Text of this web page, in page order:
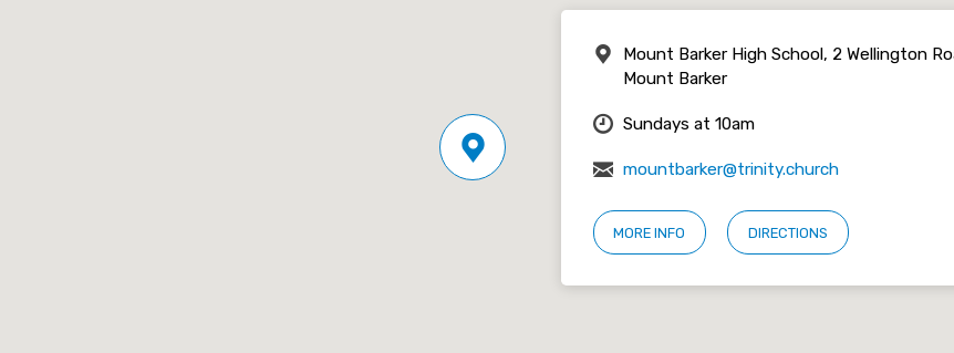
Mount Barker High School, 2 Wellington
Mount Barker
Sundays at 10am
mountbarker@trinity.church
MORE INFO DIRECTIONS